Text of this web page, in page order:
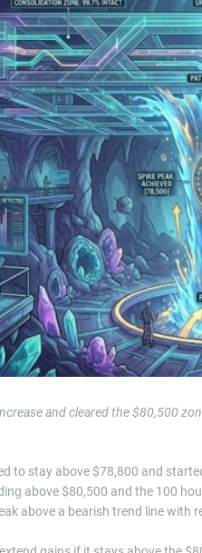
and cleared the $80,500
to stay above $78,800 and
above $80,500 and the 100
above a bearish trend line with